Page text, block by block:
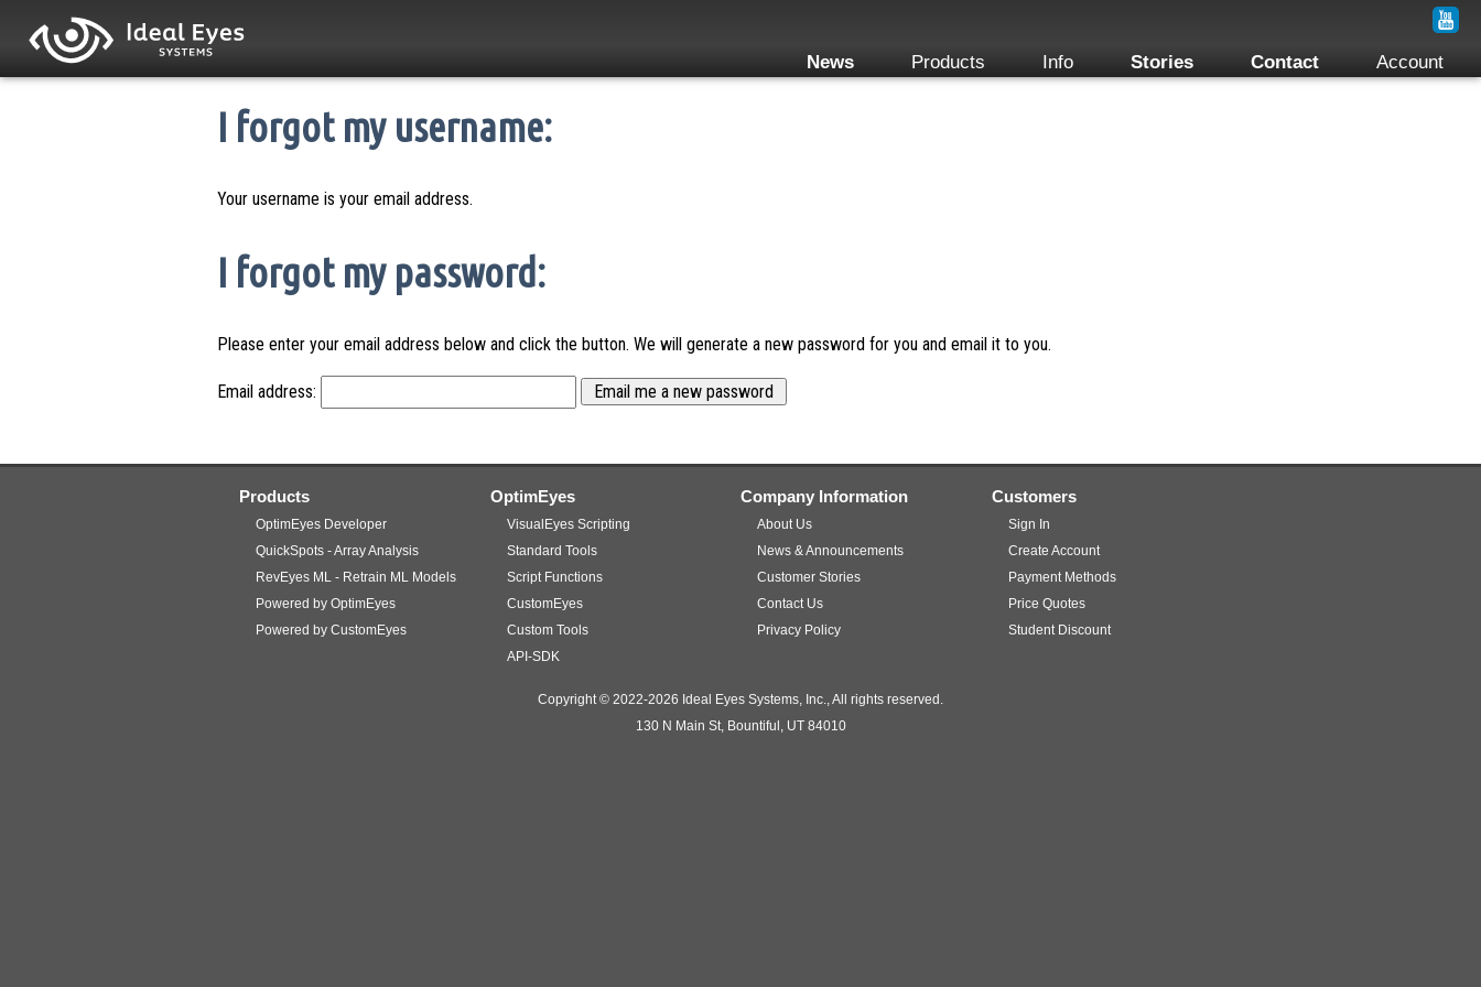
News Products Info Stories Contact Account
I forgot my username:
Your username is your email address.
I forgot my password:
Please enter your email address below and click the button. We will generate a new password for you and email it to you.
Email address:
Products
OptimEyes Developer
QuickSpots - Array Analysis
RevEyes ML - Retrain ML Models
Powered by OptimEyes
Powered by CustomEyes
OptimEyes
VisualEyes Scripting
Standard Tools
Script Functions
CustomEyes
Custom Tools
API-SDK
Company Information
About Us
News & Announcements
Customer Stories
Contact Us
Privacy Policy
Customers
Sign In
Create Account
Payment Methods
Price Quotes
Student Discount
Copyright © 2022-2026 Ideal Eyes Systems, Inc., All rights reserved.
130 N Main St, Bountiful, UT 84010